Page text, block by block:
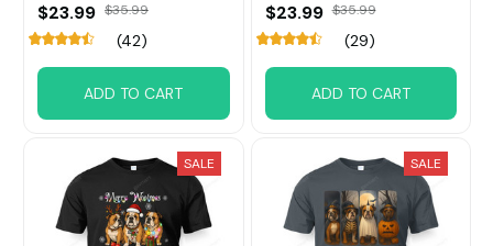
$23.99 $35.99
(42)
ADD TO CART
$23.99 $35.99
(29)
ADD TO CART
SALE SALE